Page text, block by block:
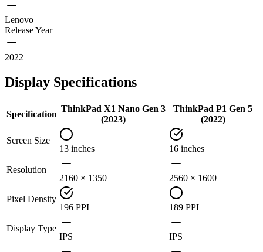
Lenovo
Release Year
2022
Display Specifications
Specification
ThinkPad X1 Nano Gen 3
(2023)
ThinkPad P1 Gen 5
(2022)
Screen Size
13 inches
16 inches
Resolution
2160 × 1350
2560 × 1600
Pixel Density
196 PPI
189 PPI
Display Type
IPS
IPS